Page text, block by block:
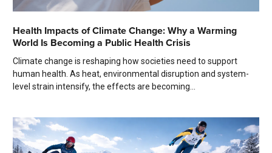
Health Impacts of Climate Change: Why a Warming
World Is Becoming a Public Health Crisis
Climate change is reshaping how societies need to support
human health. As heat, environmental disruption and system-
level strain intensify, the effects are becoming...